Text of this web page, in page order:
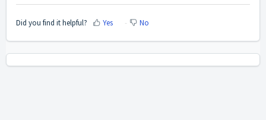
Did you find it helpful? Yes No